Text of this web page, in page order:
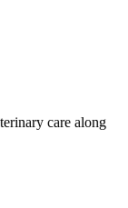
care along